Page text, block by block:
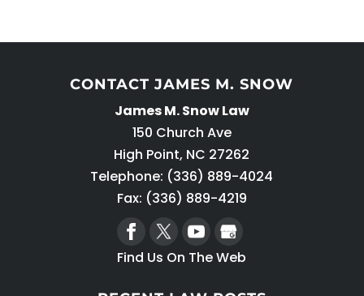
CONTACT JAMES M. SNOW
James M. Snow Law
150 Church Ave
High Point, NC 27262
Telephone: (336) 889-4024
Fax: (336) 889-4219
Find Us On The Web